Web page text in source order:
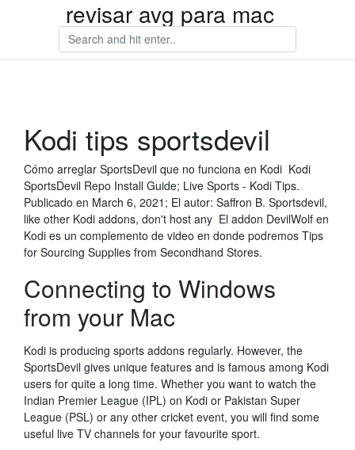
revisar avg para mac
Kodi tips sportsdevil
Cómo arreglar SportsDevil que no funciona en Kodi Kodi
SportsDevil Repo Install Guide; Live Sports - Kodi Tips.
Publicado en March 6, 2021; El autor: Saffron B. Sportsdevil,
like other Kodi addons, don't host any El addon DevilWolf en
Kodi es un complemento de video en donde podremos Tips
for Sourcing Supplies from Secondhand Stores.
Connecting to Windows
from your Mac
Kodi is producing sports addons regularly. However, the
SportsDevil gives unique features and is famous among Kodi
users for quite a long time. Whether you want to watch the
Indian Premier League (IPL) on Kodi or Pakistan Super
League (PSL) or any other cricket event, you will find some
useful live TV channels for your favourite sport.